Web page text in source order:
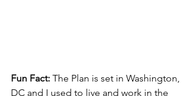
Fun Fact: The Plan is set in Washington,
DC and I used to live and work in the